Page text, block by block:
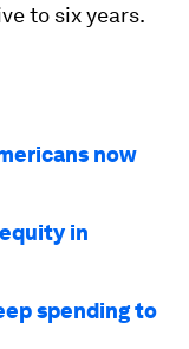
to six years.
now
in
spending to